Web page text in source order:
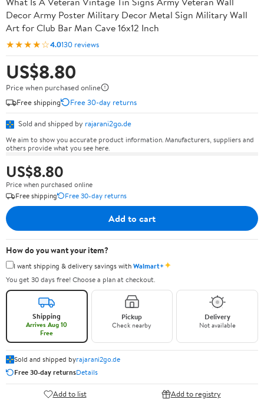
Decor Army Poster Military Decor Metal Sign Military Wall
Art for Club Bar Man Cave 16x12 Inch
★★★★☆4.0130 reviews
US$8.80
Price when purchased online
Free shipping
Free 30-day returns
Sold and shipped by rajarani2go.de
We aim to show you accurate product information. Manufacturers, suppliers and
others provide what you see here.
US$8.80
Price when purchased online
Free shipping
Free 30-day returns
Add to cart
How do you want your item?
I want shipping & delivery savings withWalmart+✦
You get 30 days free! Choose a plan at checkout.
Shipping
Arrives Aug 10
Free
Pickup
Check nearby
Delivery
Not available
Sold and shipped byrajarani2go.de
Free 30-day returnsDetails
Add to list Add to registry